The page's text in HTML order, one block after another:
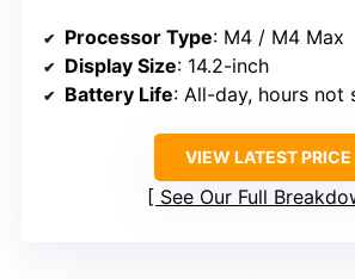
Processor Type: M4 / M4 Max
Display Size: 14.2-inch
Battery Life: All-day, hours not
VIEW LATEST PRICE
See Our Full